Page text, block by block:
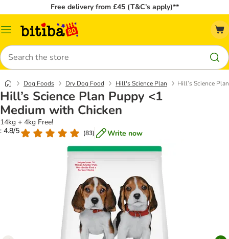
Free delivery from £45 (T&C’s apply)**
Catalog
Search
Dog Foods Dry Dog Food Hill's Science Plan Hill’s Science
Hill’s Science Plan Puppy <1
Medium with Chicken
14kg + 4kg Free!
: 4.8/5
(83) Write now